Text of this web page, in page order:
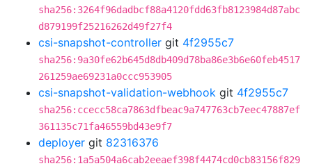
sha256:3264f96dadbcf88a4120fdd63fb8123984d87abc
d879199f25216262d49f27f4
csi-snapshot-controller git 4f2955c7
sha256:9a30fe62b645d8db409d78ba86e3b6e60feb4517
261259ae69231a0ccc953905
csi-snapshot-validation-webhook git 4f2955c7
sha256:ccecc58ca7863dfbeac9a747763cb7eec47887ef
361135c71fa46559bd43e9f7
deployer git 82316376
sha256:1a5a504a6cab2eeaef398f4474cd0cb83156f829